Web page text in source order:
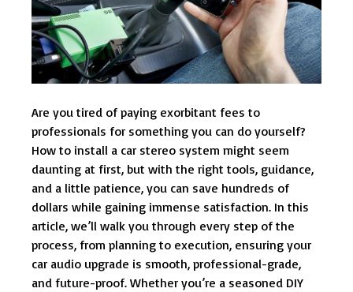
Are you tired of paying exorbitant fees to
professionals for something you can do yourself?
How to install a car stereo system might seem
daunting at first, but with the right tools, guidance,
and a little patience, you can save hundreds of
dollars while gaining immense satisfaction. In this
article, we’ll walk you through every step of the
process, from planning to execution, ensuring your
car audio upgrade is smooth, professional-grade,
and future-proof. Whether you’re a seasoned DIY